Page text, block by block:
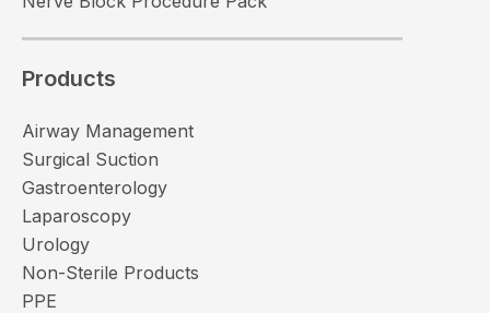
Products
Airway Management
Surgical Suction
Gastroenterology
Laparoscopy
Urology
Non-Sterile Products
PPE